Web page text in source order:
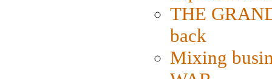
THE
back
Mixing